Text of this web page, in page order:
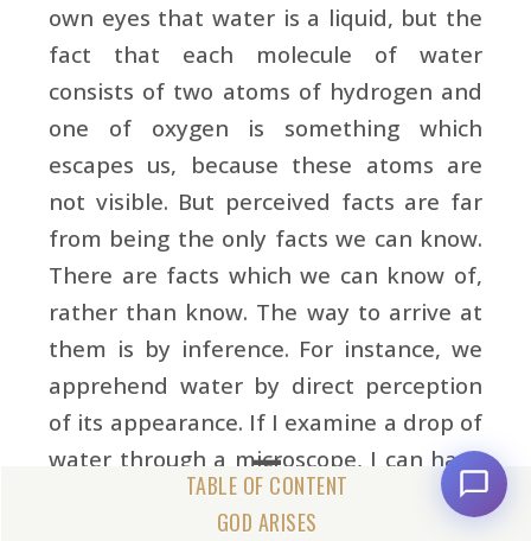
GOD ARISES
own eyes that water is a liquid, but the
fact that each molecule of water
consists of two atoms of hydrogen and
one of oxygen is something which
escapes us, because these atoms are
not visible. But perceived facts are far
from being the only facts we can know.
There are facts which we can know of,
rather than know. The way to arrive at
them is by inference. For instance, we
apprehend water by direct perception
of its appearance. If I examine a drop of
water through a microscope, I can have
a better understanding of it. But it is
only by inference, and not by direct